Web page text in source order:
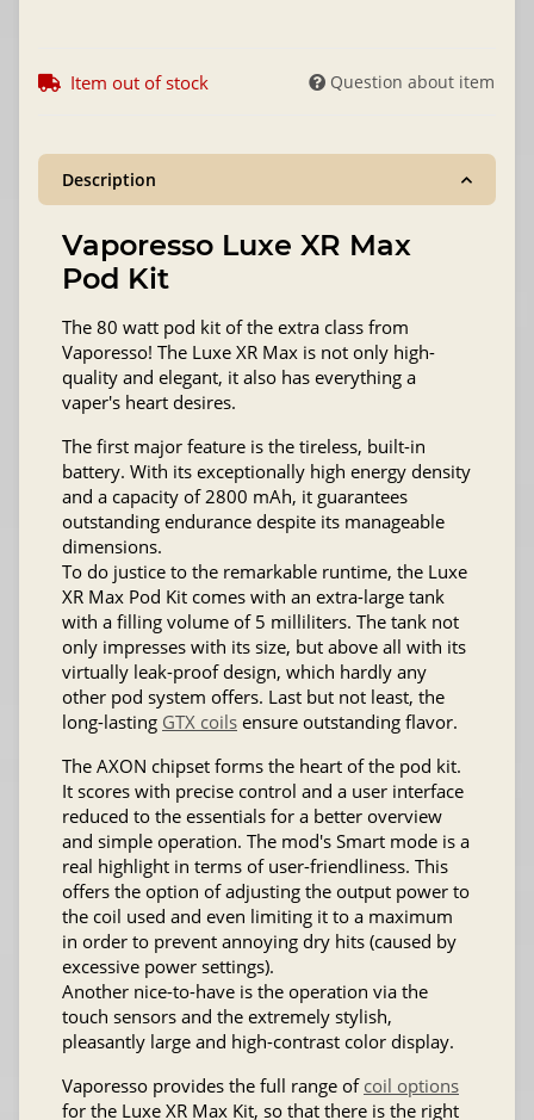
Item out of stock Question about item
Description
Vaporesso Luxe XR Max
Pod Kit
The 80 watt pod kit of the extra class from
Vaporesso! The Luxe XR Max is not only high-
quality and elegant, it also has everything a
vaper's heart desires.
The first major feature is the tireless, built-in
battery. With its exceptionally high energy density
and a capacity of 2800 mAh, it guarantees
outstanding endurance despite its manageable
dimensions.
To do justice to the remarkable runtime, the Luxe
XR Max Pod Kit comes with an extra-large tank
with a filling volume of 5 milliliters. The tank not
only impresses with its size, but above all with its
virtually leak-proof design, which hardly any
other pod system offers. Last but not least, the
long-lasting GTX coils ensure outstanding flavor.
The AXON chipset forms the heart of the pod kit.
It scores with precise control and a user interface
reduced to the essentials for a better overview
and simple operation. The mod's Smart mode is a
real highlight in terms of user-friendliness. This
offers the option of adjusting the output power to
the coil used and even limiting it to a maximum
in order to prevent annoying dry hits (caused by
excessive power settings).
Another nice-to-have is the operation via the
touch sensors and the extremely stylish,
pleasantly large and high-contrast color display.
Vaporesso provides the full range of coil options
for the Luxe XR Max Kit, so that there is the right